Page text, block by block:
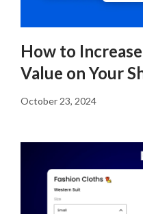
How to
Value on Your
October 23, 2024